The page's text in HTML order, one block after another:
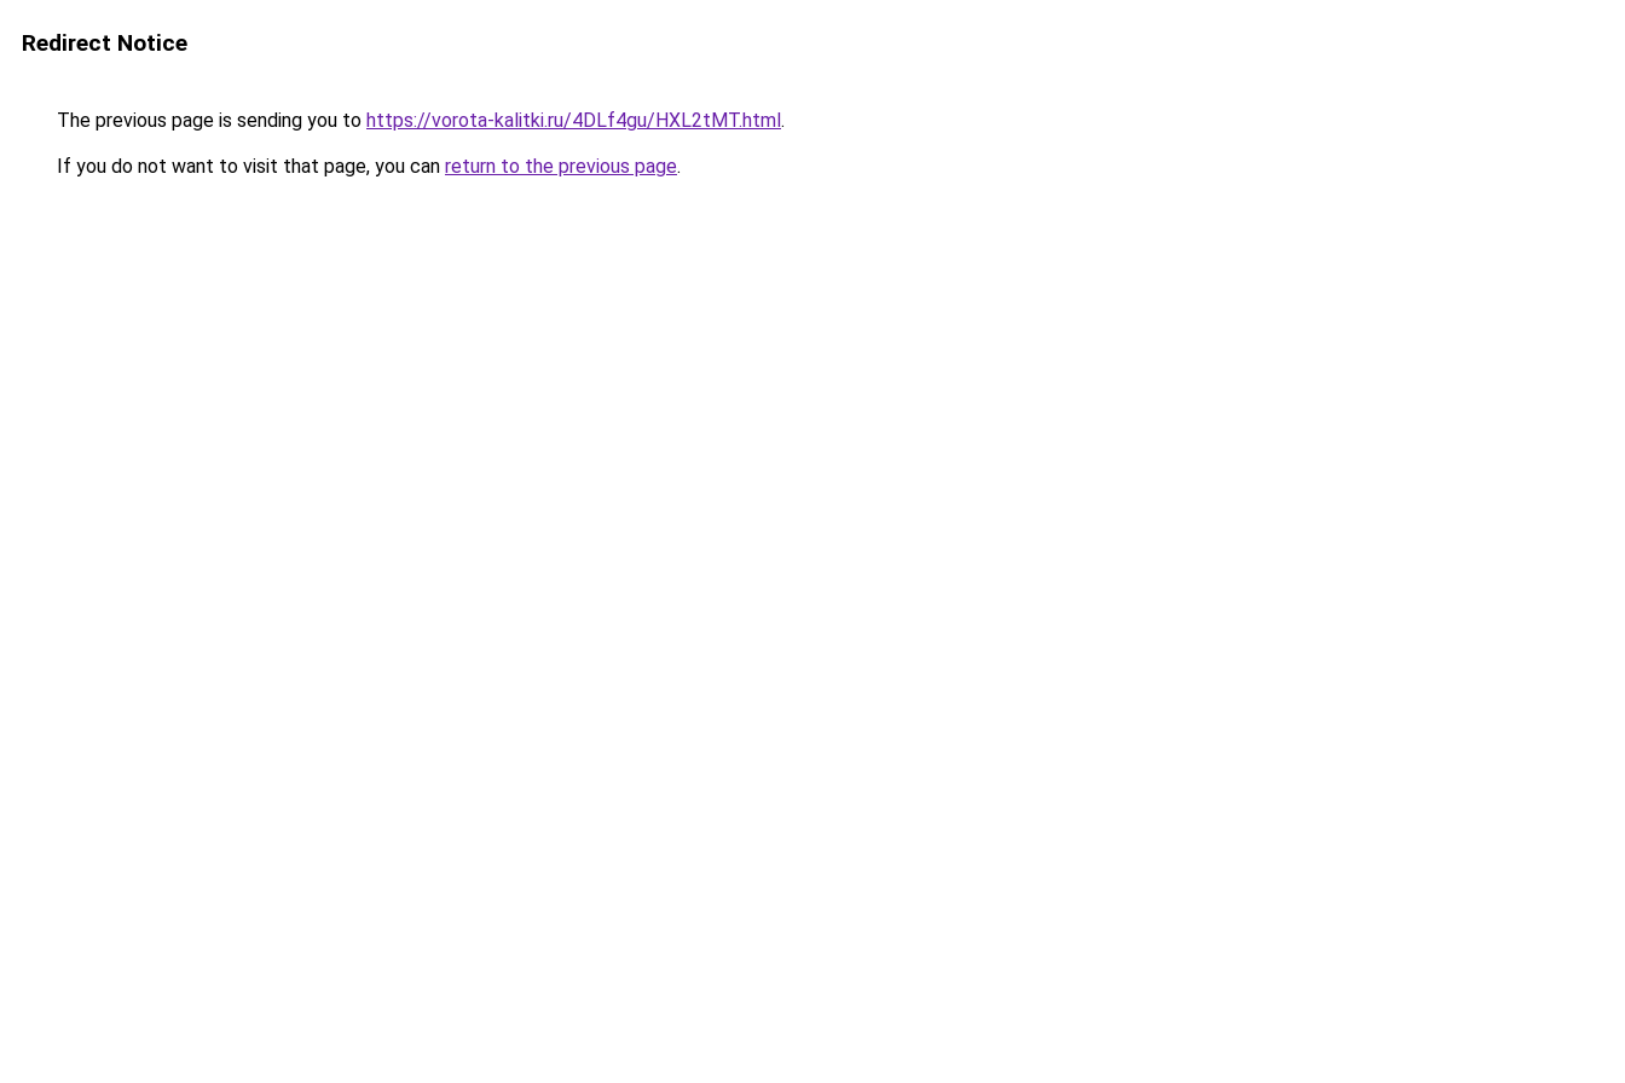
Redirect Notice
The previous page is sending you to https://vorota-kalitki.ru/4DLf4gu/HXL2tMT.html.
If you do not want to visit that page, you can return to the previous page.